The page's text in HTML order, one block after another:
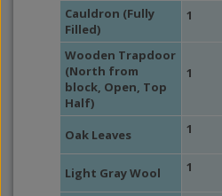
Cauldron (Fully
Filled)
1
Wooden Trapdoor
(North from
block, Open, Top
Half)
1
Oak Leaves 1
Light Gray Wool 1